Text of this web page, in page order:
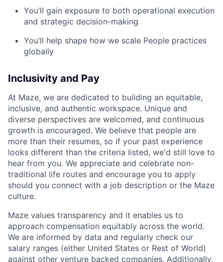
You’ll gain exposure to both operational execution
and strategic decision-making
You’ll help shape how we scale People practices
globally
Inclusivity and Pay
At Maze, we are dedicated to building an equitable,
inclusive, and authentic workspace. Unique and
diverse perspectives are welcomed, and continuous
growth is encouraged. We believe that people are
more than their resumes, so if your past experience
looks different than the criteria listed, we'd still love to
hear from you. We appreciate and celebrate non-
traditional life routes and encourage you to apply
should you connect with a job description or the Maze
culture.
Maze values transparency and it enables us to
approach compensation equitably across the world.
We are informed by data and regularly check our
salary ranges (either United States or Rest of World)
against other venture backed companies. Additionally,